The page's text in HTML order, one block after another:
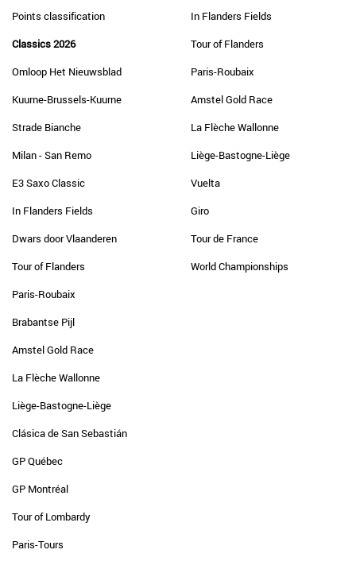
Points classification
Classics 2026
Omloop Het Nieuwsblad
Kuurne-Brussels-Kuurne
Strade Bianche
Milan - San Remo
E3 Saxo Classic
In Flanders Fields
Dwars door Vlaanderen
Tour of Flanders
Paris-Roubaix
Brabantse Pijl
Amstel Gold Race
La Flèche Wallonne
Liège-Bastogne-Liège
Clásica de San Sebastián
GP Québec
GP Montréal
Tour of Lombardy
Paris-Tours
In Flanders Fields
Tour of Flanders
Paris-Roubaix
Amstel Gold Race
La Flèche Wallonne
Liège-Bastogne-Liège
Vuelta
Giro
Tour de France
World Championships